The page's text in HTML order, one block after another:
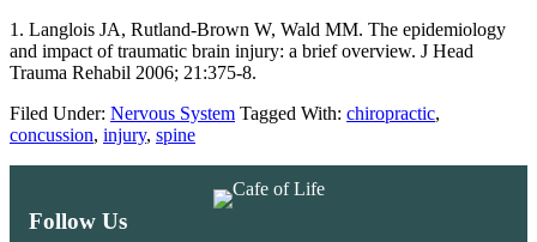
1. Langlois JA, Rutland-Brown W, Wald MM. The epidemiology
and impact of traumatic brain injury: a brief overview. J Head
Trauma Rehabil 2006; 21:375-8.
Filed Under: Nervous System Tagged With: chiropractic,
concussion, injury, spine
Follow Us